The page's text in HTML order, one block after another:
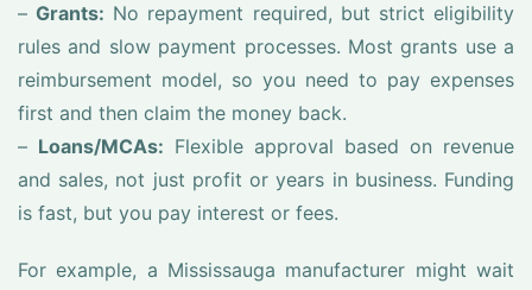
–Grants: No repayment required, but strict eligibility
rules and slow payment processes. Most grants use a
reimbursement model, so you need to pay expenses
first and then claim the money back.
– Loans/MCAs: Flexible approval based on revenue
and sales, not just profit or years in business. Funding
is fast, but you pay interest or fees.
For example, a Mississauga manufacturer might wait